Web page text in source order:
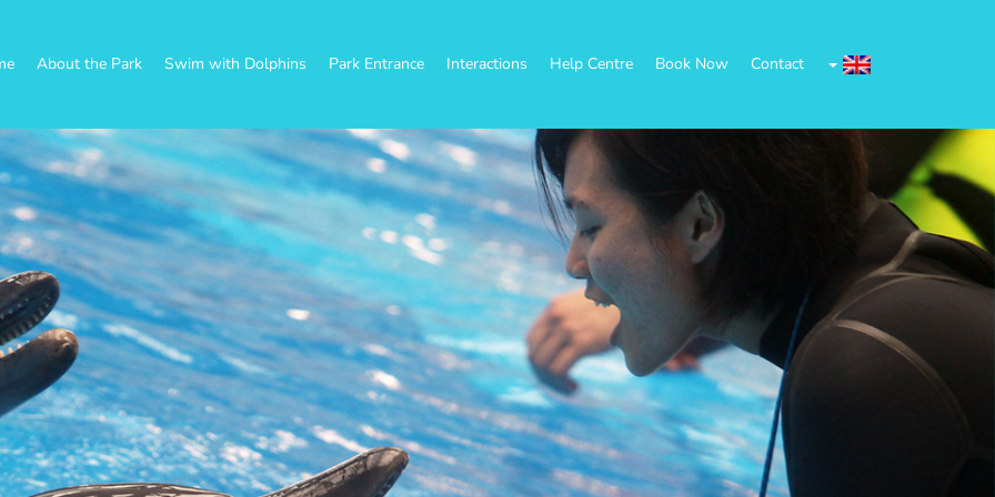
About the Park Swim with Dolphins Park Entrance Interactions Help Centre Book Now Contact